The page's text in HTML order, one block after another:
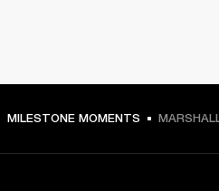
MILESTONE MOMENTS